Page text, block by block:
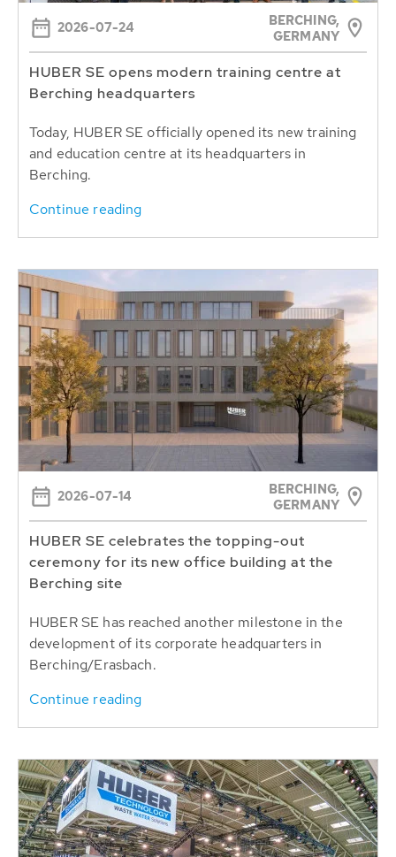
2026-07-24
BERCHING,
GERMANY
HUBER SE opens modern training centre at
Berching headquarters
Today, HUBER SE officially opened its new training
and education centre at its headquarters in
Berching.
Continue reading
2026-07-14
BERCHING,
GERMANY
HUBER SE celebrates the topping-out
ceremony for its new office building at the
Berching site
HUBER SE has reached another milestone in the
development of its corporate headquarters in
Berching/Erasbach.
Continue reading